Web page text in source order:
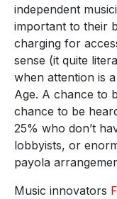
independent
important to their
charging for
sense (it quite
when attention is
Age. A chance to
chance to be
25% who don’t
lobbyists, or
payola
Music innovators